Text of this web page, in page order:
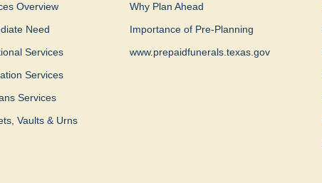
Overview
Need
Services
Services
Services
Vaults & Urns
Why Plan Ahead
Importance of Pre-Planning
www.prepaidfunerals.texas.gov